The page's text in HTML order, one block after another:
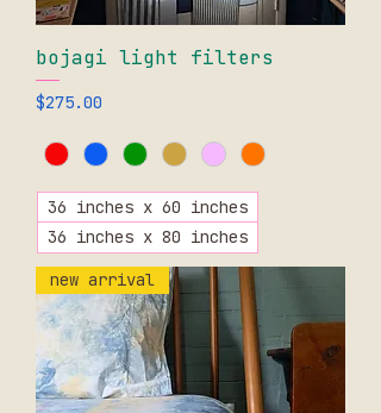
bojagi light filters
Price
$275.00
36 inches x 60 inches
36 inches x 80 inches
new arrival